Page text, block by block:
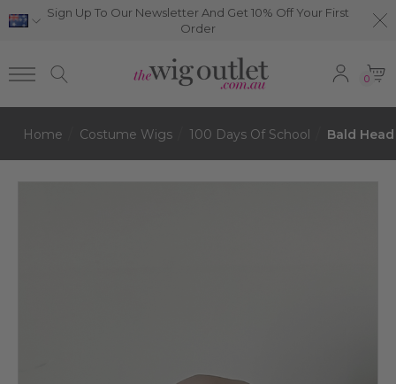
Sign Up To Our Newsletter And Get 10% Off Your First
Order
0
Home Costume Wigs 100 Days Of School Bald